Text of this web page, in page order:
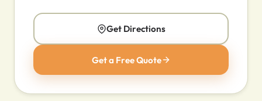
Get Directions
Get a Free Quote